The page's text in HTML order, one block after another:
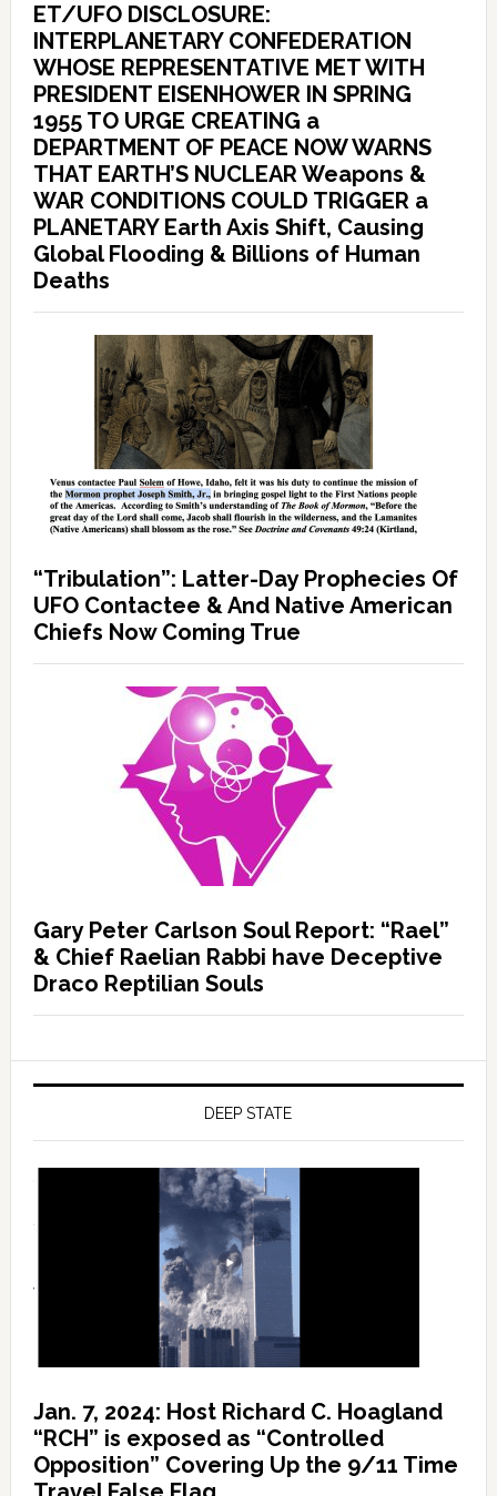
ET/UFO DISCLOSURE:
INTERPLANETARY CONFEDERATION
WHOSE REPRESENTATIVE MET WITH
PRESIDENT EISENHOWER IN SPRING
1955 TO URGE CREATING a
DEPARTMENT OF PEACE NOW WARNS
THAT EARTH’S NUCLEAR Weapons &
WAR CONDITIONS COULD TRIGGER a
PLANETARY Earth Axis Shift, Causing
Global Flooding & Billions of Human
Deaths
“Tribulation”: Latter-Day Prophecies Of
UFO Contactee & And Native American
Chiefs Now Coming True
Gary Peter Carlson Soul Report: “Rael”
& Chief Raelian Rabbi have Deceptive
Draco Reptilian Souls
DEEP STATE
Jan. 7, 2024: Host Richard C. Hoagland
“RCH” is exposed as “Controlled
Opposition” Covering Up the 9/11 Time